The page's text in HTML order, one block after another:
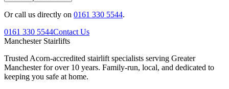
Or call us directly on 0161 330 5544.
0161 330 5544Contact Us
Manchester Stairlifts
Trusted Acorn-accredited stairlift specialists serving Greater
Manchester for over 10 years. Family-run, local, and dedicated to
keeping you safe at home.